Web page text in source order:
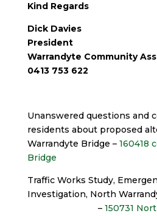
Kind Regards
Dick Davies
President
Warrandyte Community
0413 753 622
Unanswered questions and
residents about proposed
Warrandyte Bridge – 160418
Bridge
Traffic Works Study,
Investigation,
– 150731